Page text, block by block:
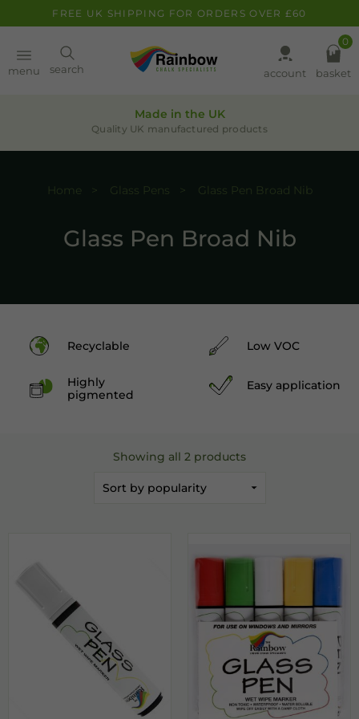
FREE UK SHIPPING FOR ORDERS OVER £60
menu search
Paint
Inspiration
account basket
0
Made in the UK
Quality UK manufactured products
Home Glass Pens Glass Pen Broad Nib
Glass Pen Broad Nib
Recyclable Low VOC
Easy application
Highly
pigmented
Showing all 2 products